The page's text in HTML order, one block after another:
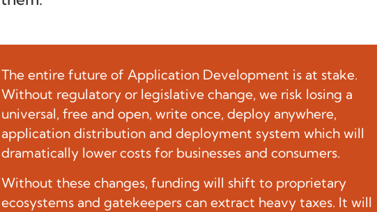
The entire future of Application Development is at stake.
Without regulatory or legislative change, we risk losing a
universal, free and open, write once, deploy anywhere,
application distribution and deployment system which will
dramatically lower costs for businesses and consumers.
Without these changes, funding will shift to proprietary
ecosystems and gatekeepers can extract heavy taxes. It will